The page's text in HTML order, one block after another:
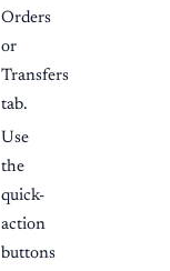
Orders
or
Transfers
tab.
Use
the
quick-
action
buttons